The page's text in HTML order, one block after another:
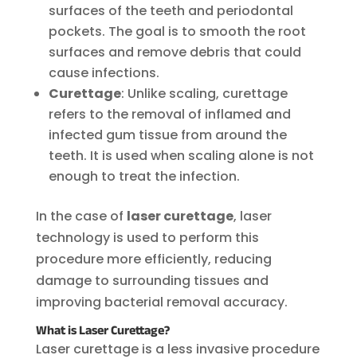
surfaces of the teeth and periodontal
pockets. The goal is to smooth the root
surfaces and remove debris that could
cause infections.
Curettage: Unlike scaling, curettage
refers to the removal of inflamed and
infected gum tissue from around the
teeth. It is used when scaling alone is not
enough to treat the infection.
In the case of laser curettage, laser
technology is used to perform this
procedure more efficiently, reducing
damage to surrounding tissues and
improving bacterial removal accuracy.
What is Laser Curettage?
Laser curettage is a less invasive procedure